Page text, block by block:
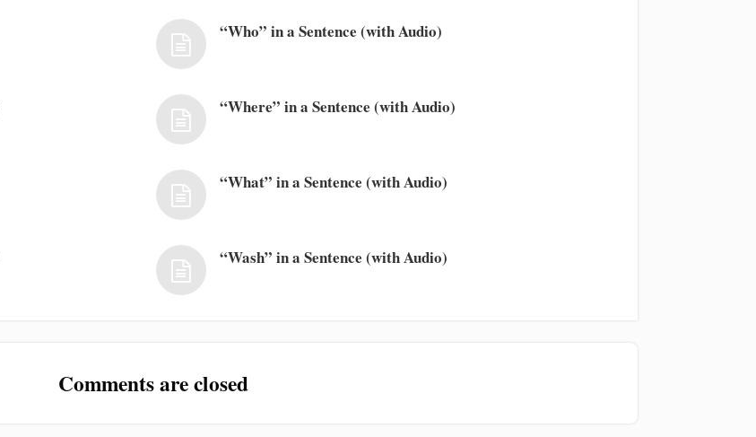
“Who” in a Sentence (with Audio)
“Where” in a Sentence (with Audio)
“What” in a Sentence (with Audio)
“Wash” in a Sentence (with Audio)
Comments are closed